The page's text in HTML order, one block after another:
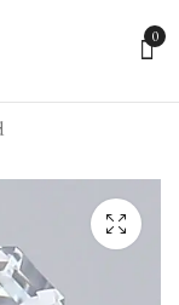
0
Carat Emerald
1.87 Carat Emerald
846.72